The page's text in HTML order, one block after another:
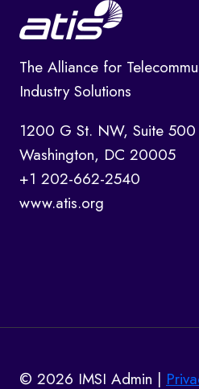
The Alliance for
Industry Solutions
1200 G St. NW, Suite 500
Washington, DC 20005
+1 202-662-2540
www.atis.org
© 2026 IMSI Admin |